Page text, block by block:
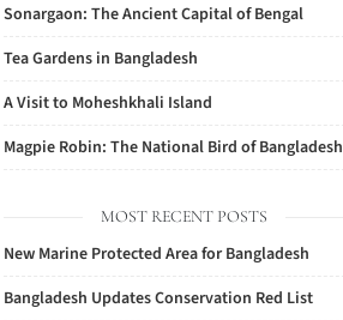
Sonargaon: The Ancient Capital of Bengal
Tea Gardens in Bangladesh
A Visit to Moheshkhali Island
Magpie Robin: The National Bird of Bangladesh
MOST RECENT POSTS
New Marine Protected Area for Bangladesh
Bangladesh Updates Conservation Red List